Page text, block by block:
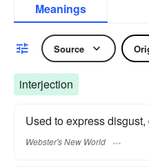
Meanings
Source
interjection
Used to express
Webster's New World